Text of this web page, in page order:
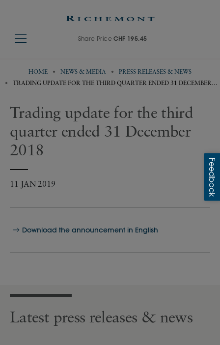
Share PriceCHF 195.45
HOME NEWS & MEDIA
PRESS RELEASES & NEWS
TRADING UPDATE FOR THE THIRD QUARTER ENDED 31 DECEMBER
Trading update for the third
quarter ended 31 December
2018
11 JAN 2019
Download the announcement in English
Latest press releases & news